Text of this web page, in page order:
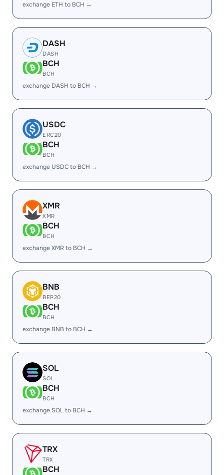
exchange ETH to BCH →
DASH
DASH
BCH
BCH
exchange DASH to BCH →
USDC
ERC20
BCH
BCH
exchange USDC to BCH →
XMR
XMR
BCH
BCH
exchange XMR to BCH →
BNB
BEP20
BCH
BCH
exchange BNB to BCH →
SOL
SOL
BCH
BCH
exchange SOL to BCH →
TRX
TRX
BCH